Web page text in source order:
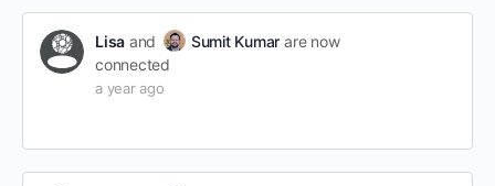
Lisa and Sumit Kumar are now
connected
a year ago